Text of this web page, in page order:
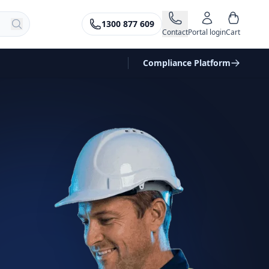
1300 877 609
ContactPortal loginCart
Compliance Platform